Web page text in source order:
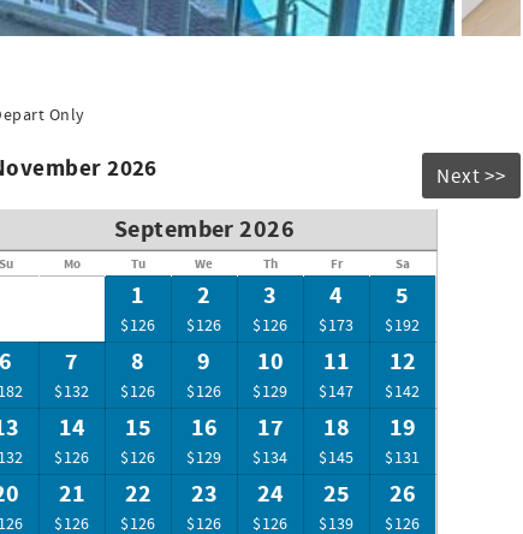
Only
2026 Next >>
September 2026
Su Mo Tu We Th Fr Sa
1
$126
2
$126
3
$126
4
$173
5
$192
6 7
$132
8
$126
9
$126
10
$129
11
$147
12
$142
14
$126
15
$126
16
$129
17
$134
18
$145
19
$131
21
$126
22
$126
23
$126
24
$126
25
$139
26
$126